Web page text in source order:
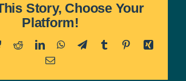
if
more
information?
Story, Choose Your
Platform!
BlueskyRedditLinkedInWhatsApp
TelegramTumblr PinterestXing
Email